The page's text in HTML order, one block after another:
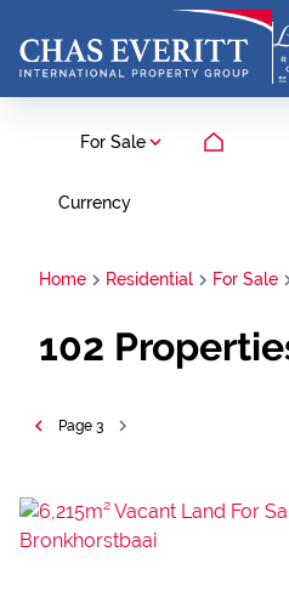
For Sale
Currency
Home Residential For Sale
102
Page 3